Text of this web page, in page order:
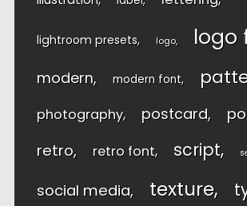
lightroom presets logo logo
modern modern font
photography postcard
retro retro font script
social media texture